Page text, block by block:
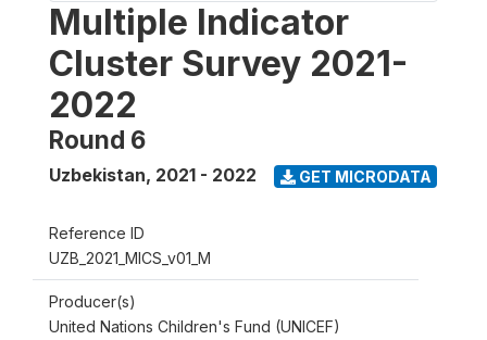
Multiple Indicator
Cluster Survey 2021-
2022
Round 6
Uzbekistan, 2021 - 2022 GET MICRODATA
Reference ID
UZB_2021_MICS_v01_M
Producer(s)
United Nations Children's Fund (UNICEF)